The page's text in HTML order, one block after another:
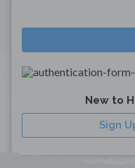
New to
Sign